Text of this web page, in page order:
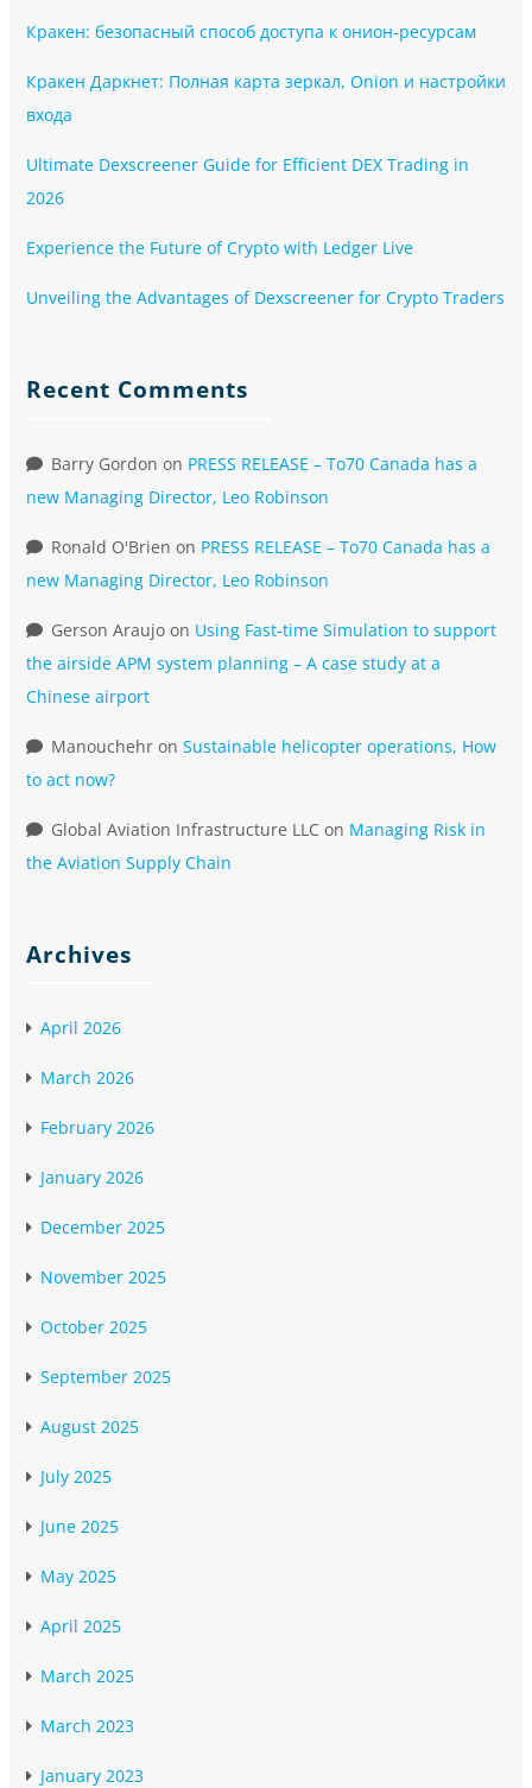
Кракен: безопасный способ доступа к онион-ресурсам
Кракен Даркнет: Полная карта зеркал, Onion и настройки
входа
Ultimate Dexscreener Guide for Efficient DEX Trading in
2026
Experience the Future of Crypto with Ledger Live
Unveiling the Advantages of Dexscreener for Crypto Traders
Recent Comments
Barry Gordon on PRESS RELEASE – To70 Canada has a
new Managing Director, Leo Robinson
Ronald O'Brien on PRESS RELEASE – To70 Canada has a
new Managing Director, Leo Robinson
Gerson Araujo on Using Fast-time Simulation to support
the airside APM system planning – A case study at a
Chinese airport
Manouchehr on Sustainable helicopter operations, How
to act now?
Global Aviation Infrastructure LLC on Managing Risk in
the Aviation Supply Chain
Archives
April 2026
March 2026
February 2026
January 2026
December 2025
November 2025
October 2025
September 2025
August 2025
July 2025
June 2025
May 2025
April 2025
March 2025
March 2023
January 2023